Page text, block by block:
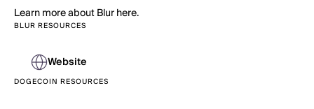
Learn more about Blur here.
BLUR RESOURCES
Website
DOGECOIN RESOURCES